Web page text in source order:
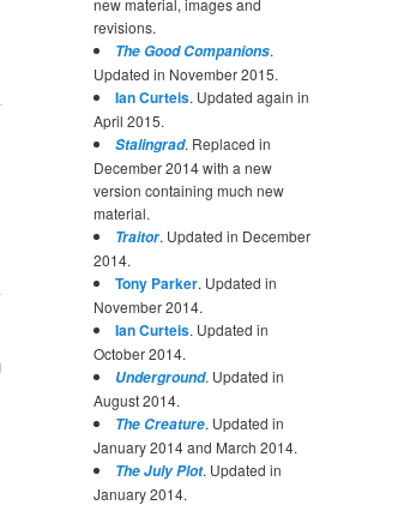
revisions.
The Good Companions.
Updated in November 2015.
Ian Curteis. Updated again in
April 2015.
Stalingrad. Replaced in
December 2014 with a new
version containing much new
material.
Traitor. Updated in December
2014.
Tony Parker. Updated in
November 2014.
Ian Curteis. Updated in
October 2014.
Underground. Updated in
August 2014.
The Creature. Updated in
January 2014 and March 2014.
The July Plot. Updated in
January 2014.